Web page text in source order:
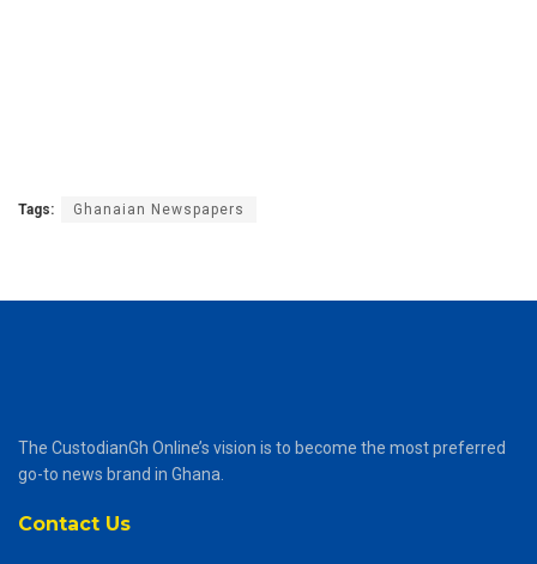
Tags: Ghanaian Newspapers
The CustodianGh Online’s vision is to become the most preferred
go-to news brand in Ghana.
Contact Us